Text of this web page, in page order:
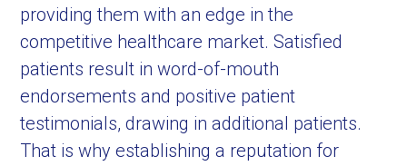
providing them with an edge in the
competitive healthcare market. Satisfied
patients result in word-of-mouth
endorsements and positive patient
testimonials, drawing in additional patients.
That is why establishing a reputation for